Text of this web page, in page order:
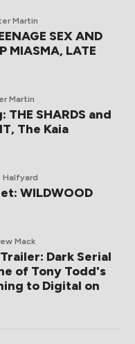
Martin
SEX AND
MIASMA, LATE
Martin
SHARDS and
The Kaia
Halfyard
WILDWOOD
Mack
Trailer: Dark Serial
of Tony Todd's
to Digital on